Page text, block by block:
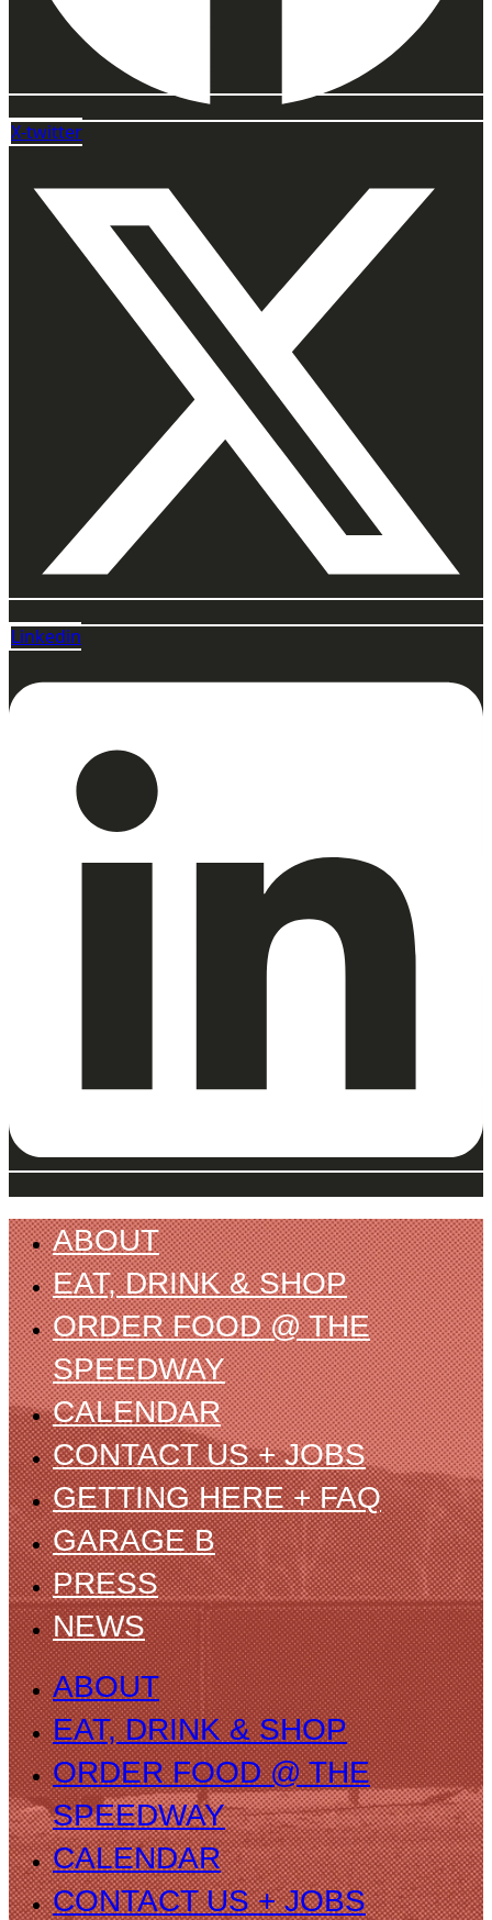
X-twitter
Linkedin
ABOUT
EAT, DRINK & SHOP
ORDER FOOD @ THE
SPEEDWAY
CALENDAR
CONTACT US + JOBS
GETTING HERE + FAQ
GARAGE B
PRESS
NEWS
ABOUT
EAT, DRINK & SHOP
ORDER FOOD @ THE
SPEEDWAY
CALENDAR
CONTACT US + JOBS